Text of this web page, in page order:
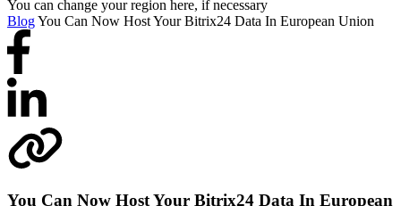
You can change your region here, if necessary
BlogYou Can Now Host Your Bitrix24 Data In European Union
You Can Now Host Your Bitrix24 Data In European